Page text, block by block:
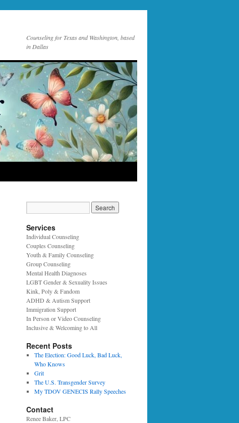
Counseling for Texas and Washington, based
in Dallas
Services
Individual Counseling
Couples Counseling
Youth & Family Counseling
Group Counseling
Mental Health Diagnoses
LGBT Gender & Sexuality Issues
Kink, Poly & Fandom
ADHD & Autism Support
Immigration Support
In Person or Video Counseling
Inclusive & Welcoming to All
Recent Posts
The Election: Good Luck, Bad Luck,
Who Knows
Grit
The U.S. Transgender Survey
My TDOV GENECIS Rally Speeches
Contact
Renee Baker, LPC